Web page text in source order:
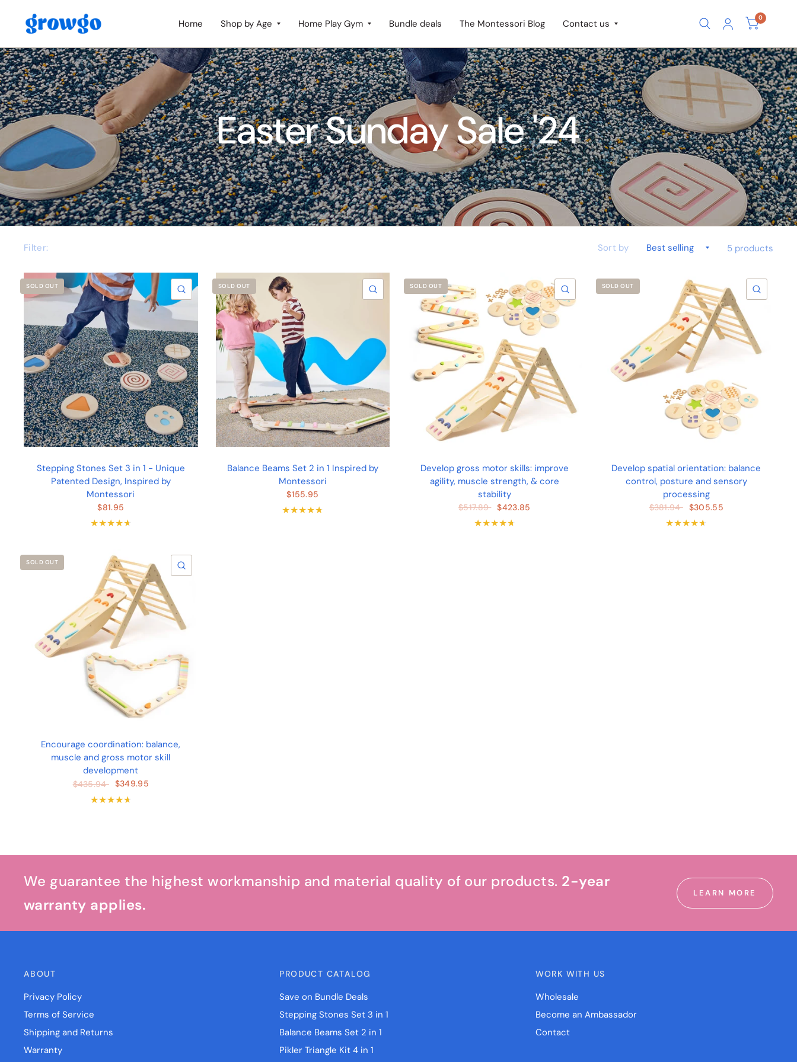
Home Shop by Age Home Play Gym Bundle deals The Montessori Blog Contact us 0
Easter Sunday Sale '24
Filter: Sort by 5 products
SOLD OUT QUICK VIEW
Stepping Stones Set 3 in 1 - Unique
Patented Design, Inspired by
Montessori
$81.95
SOLD OUT QUICK VIEW
Balance Beams Set 2 in 1 Inspired by
Montessori
$155.95
SOLD OUT QUICK VIEW
Develop gross motor skills: improve
agility, muscle strength, & core
stability
$517.89 $423.85
SOLD OUT
Develop spatial orientation: balance
control, posture and sensory
processing
$381.94 $305.55
SOLD OUT
Encourage coordination: balance,
muscle and gross motor skill
development
$435.94 $349.95
We guarantee the highest workmanship and material quality of our products. 2-year
warranty applies.
LEARN MORE
ABOUT
Privacy Policy
Terms of Service
Shipping and Returns
Warranty
PRODUCT CATALOG
Save on Bundle Deals
Stepping Stones Set 3 in 1
Balance Beams Set 2 in 1
Pikler Triangle Kit 4 in 1
WORK WITH US
Wholesale
Become an Ambassador
Contact